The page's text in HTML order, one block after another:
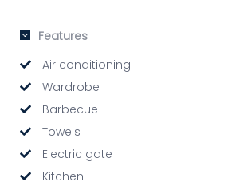
Features
Air conditioning
Wardrobe
Barbecue
Towels
Electric gate
Kitchen